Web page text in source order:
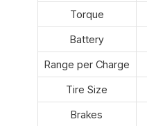
Torque
Battery
Range per Charge
Tire Size
Brakes